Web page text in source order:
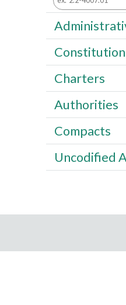
Charters
Authorities
Compacts
Uncodified